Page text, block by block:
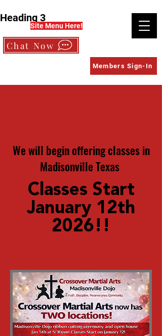
Heading 3
Site Menu Here!
Chat Now
Members Sign-In
We will begin offering classes in
Madisonville Texas
Classes Start
January 12th
2026!!